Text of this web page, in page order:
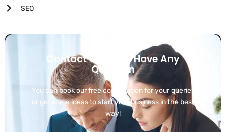
SEO
Contact Us If You Have Any
Question
You can book our free consultation for your queries
or get some ideas to start your business in the best
way!